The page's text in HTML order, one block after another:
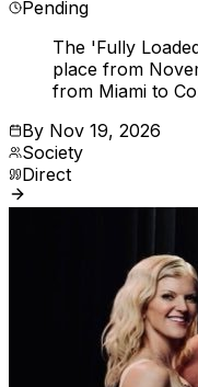
Pending
The 'Fully
place from
from Miami to
By Nov 19, 2026
Society
Direct